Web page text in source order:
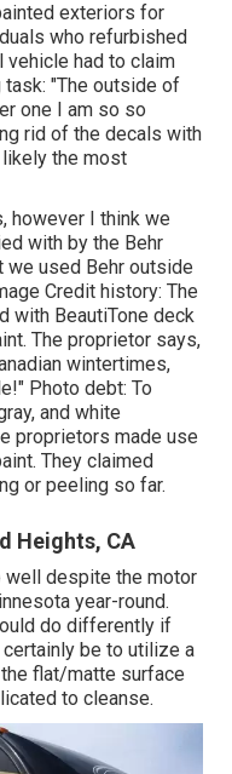
exteriors for
who refurbished
vehicle had to claim
"The outside of
one I am so so
rid of the decals with
the most
however I think we
with by the Behr
we used Behr outside
Credit history: The
with BeautiTone deck
. The proprietor says,
wintertimes,
Photo debt: To
and white
proprietors made use
. They claimed
or peeling so far.
Heights, CA
well despite the motor
year-round.
do differently if
be to utilize a
flat/matte surface
to cleanse.